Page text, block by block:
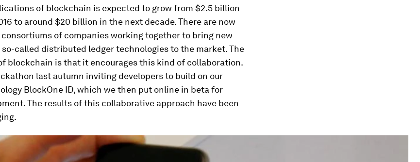
of blockchain is expected to grow from $2.5 billion
to around $20 billion in the next decade. There are now
consortiums of companies working together to bring new
called distributed ledger technologies to the market. The
blockchain is that it encourages this kind of collaboration.
last autumn inviting developers to build on our
BlockOne ID, which we then put online in beta for
The results of this collaborative approach have been